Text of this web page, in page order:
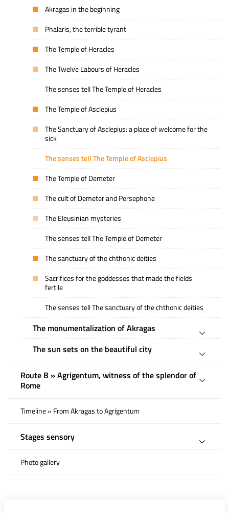
Akragas in the beginning
Phalaris, the terrible tyrant
The Temple of Heracles
The Twelve Labours of Heracles
The senses tell The Temple of Heracles
The Temple of Asclepius
The Sanctuary of Asclepius: a place of welcome for the
sick
The senses tell The Temple of Asclepius
The Temple of Demeter
The cult of Demeter and Persephone
The Eleusinian mysteries
The senses tell The Temple of Demeter
The sanctuary of the chthonic deities
Sacrifices for the goddesses that made the fields
fertile
The senses tell The sanctuary of the chthonic deities
The monumentalization of Akragas
The sun sets on the beautiful city
Route B » Agrigentum, witness of the splendor of
Rome
Timeline » From Akragas to Agrigentum
Stages sensory
Photo gallery